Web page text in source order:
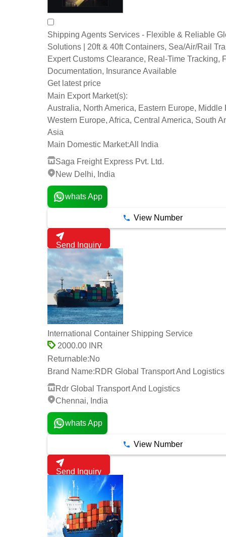
Shipping Agents Services - Flexible & Reliable
Solutions | 20ft & 40ft Containers, Sea/Air/Rail
Expert Customs Clearance, Real-Time Tracking,
Documentation, Insurance Available
Get latest price
Main Export Market(s):
Australia, North America, Eastern Europe, Middle
Western Europe, Africa, Central America, South
Asia
Main Domestic Market:All India
Saga Freight Express Pvt. Ltd.
New Delhi, India
whats App
View Number
Send Inquiry
International Container Shipping Service
2000.00 INR
Returnable:No
Brand Name:RDR Global Transport And Logistics
Rdr Global Transport And Logistics
Chennai, India
whats App
View Number
Send Inquiry